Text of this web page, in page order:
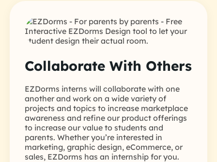
Collaborate With Others
EZDorms interns will collaborate with one
another and work on a wide variety of
projects and topics to increase marketplace
awareness and refine our product offerings
to increase our value to students and
parents. Whether you’re interested in
marketing, graphic design, eCommerce, or
sales, EZDorms has an internship for you.